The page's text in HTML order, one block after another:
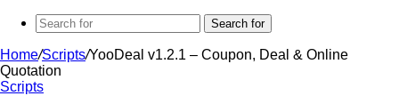
Search for
Home/Scripts/YooDeal v1.2.1 – Coupon, Deal & Online
Quotation
Scripts